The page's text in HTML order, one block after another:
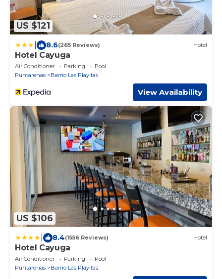
US $121
8.6(265 Reviews) Hotel
Hotel Cayuga
Air Conditioner Parking
Pool
Puntarenas
Barrio Las Playitas
View Availability
US $106
8.4(1556 Reviews) Hotel
Hotel Cayuga
Air Conditioner Parking
Pool
Puntarenas
Barrio Las Playitas